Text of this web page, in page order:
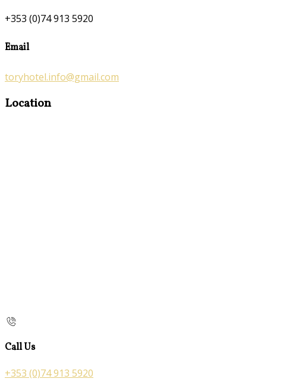
+353 (0)74 913 5920
Email
toryhotel.info@gmail.com
Location
Call Us
+353 (0)74 913 5920